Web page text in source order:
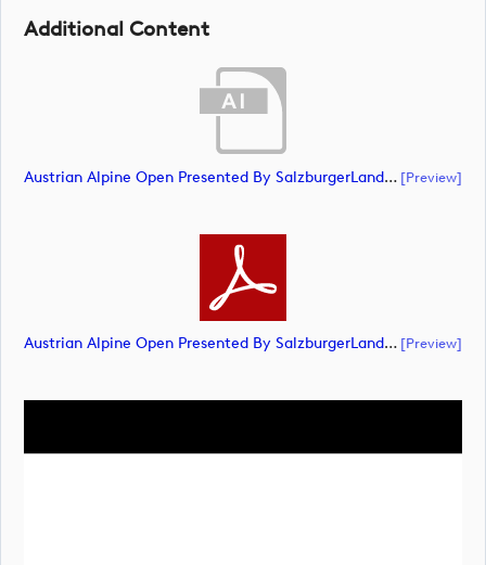
Additional Content
Austrian Alpine Open Presented By SalzburgerLand Landscape NEG RGB (document) [preview]
Austrian Alpine Open Presented By SalzburgerLand Landscape NEG RGB (document) [preview]